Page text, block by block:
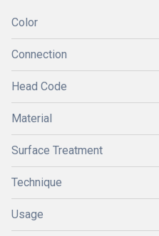
Color
Connection
Head Code
Material
Surface Treatment
Technique
Usage